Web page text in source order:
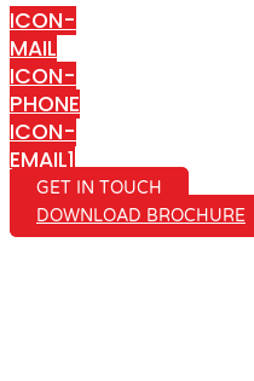
ICON-
MAIL
ICON-
PHONE
ICON-
EMAIL1
GET IN TOUCH
DOWNLOAD BROCHURE